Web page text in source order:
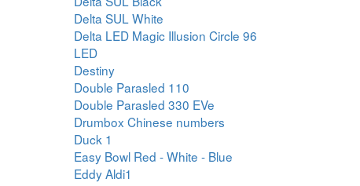
Delta SUL White
Delta LED Magic Illusion Circle 96
LED
Destiny
Double Parasled 110
Double Parasled 330 EVe
Drumbox Chinese numbers
Duck 1
Easy Bowl Red - White - Blue
Eddy Aldi1